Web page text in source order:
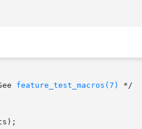
/* See
feature_test_macros(7) */